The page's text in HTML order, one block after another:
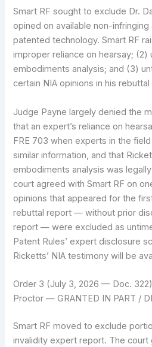
Smart RF sought to exclude Dr.
opined on available non-
patented technology. Smart RF
improper reliance on hearsay; (2)
embodiments analysis; and (3)
certain NIA opinions in his
Judge Payne largely denied the
that an expert’s reliance on
FRE 703 when experts in the
similar information, and that
embodiments analysis was
court agreed with Smart RF on
opinions that appeared for the
rebuttal report — without prior
report — were excluded as
Patent Rules’ expert disclosure
Ricketts’ NIA testimony will be
Order 3 (July 3, 2026 — Doc.
Proctor — GRANTED IN PART /
Smart RF moved to exclude
invalidity expert report. The court